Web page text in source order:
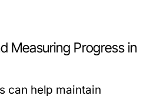
Measuring Progress in
can help maintain